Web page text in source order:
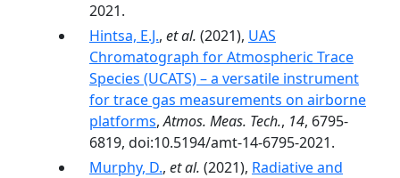
2021.
Hintsa, E.J., et al. (2021), UAS
Chromatograph for Atmospheric Trace
Species (UCATS) – a versatile instrument
for trace gas measurements on airborne
platforms,Atmos. Meas. Tech., 14, 6795-
6819, doi:10.5194/amt-14-6795-2021.
Murphy, D., et al. (2021), Radiative and